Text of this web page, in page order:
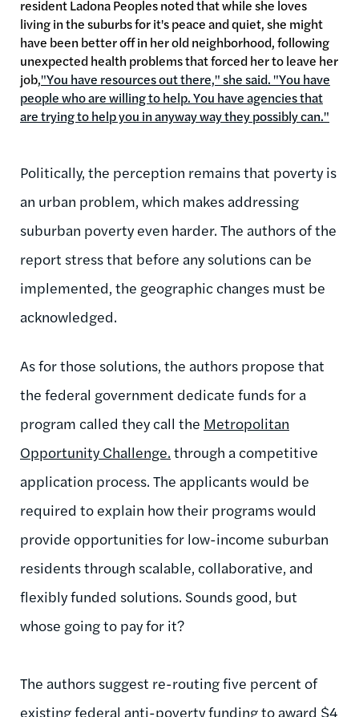
resident Ladona Peoples noted that while she loves
living in the suburbs for it's peace and quiet, she might
have been better off in her old neighborhood, following
unexpected health problems that forced her to leave her
job,"You have resources out there," she said. "You have
people who are willing to help. You have agencies that
are trying to help you in anyway way they possibly can."
Politically, the perception remains that poverty is
an urban problem, which makes addressing
suburban poverty even harder. The authors of the
report stress that before any solutions can be
implemented, the geographic changes must be
acknowledged.
As for those solutions, the authors propose that
the federal government dedicate funds for a
program called they call the Metropolitan
Opportunity Challenge. through a competitive
application process. The applicants would be
required to explain how their programs would
provide opportunities for low-income suburban
residents through scalable, collaborative, and
flexibly funded solutions. Sounds good, but
whose going to pay for it?
The authors suggest re-routing five percent of
existing federal anti-poverty funding to award $4